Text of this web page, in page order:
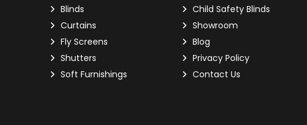
Blinds
Curtains
Fly Screens
Shutters
Soft Furnishings
Child Safety Blinds
Showroom
Blog
Privacy Policy
Contact Us